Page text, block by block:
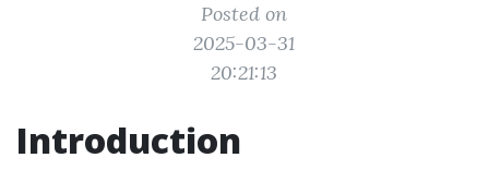
Posted on
2025-03-31
20:21:13
Introduction